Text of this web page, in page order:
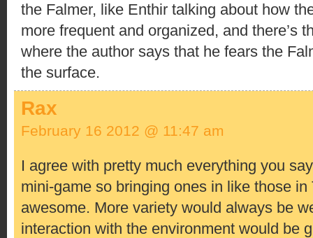
the Falmer, like Enthir talking about how
more frequent and organized, and there’s
where the author says that he fears the
the surface.
Rax
February 16 2012 @ 11:47 am
I agree with pretty much everything you
mini-game so bringing ones in like those
awesome. More variety would always be
interaction with the environment would be